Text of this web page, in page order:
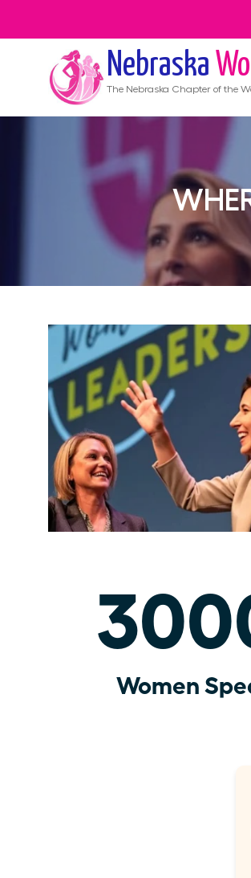
Nebraska
The Nebraska Chapter of the
Women